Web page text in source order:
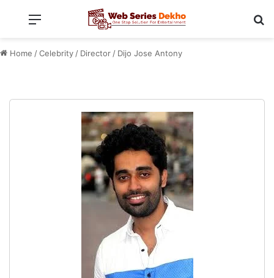
Menu
Home /Celebrity / Director / Dijo Jose Antony